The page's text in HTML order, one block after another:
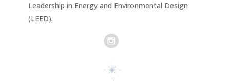
Leadership in Energy and Environmental Design
(LEED).